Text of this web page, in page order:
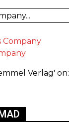
Company
Verlag' on: